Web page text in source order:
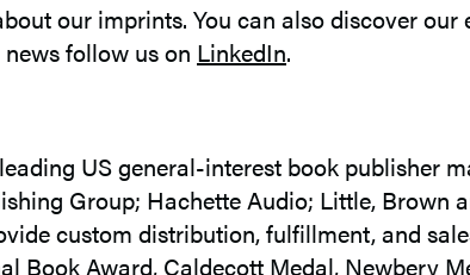
our imprints. You can also discover
follow us on LinkedIn.
US general-interest book publisher
Group; Hachette Audio; Little,
custom distribution, fulfillment, and
Book Award, Caldecott Medal, Newbery